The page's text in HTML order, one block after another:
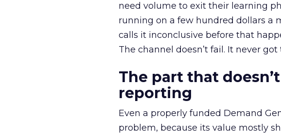
need volume to exit their learning
running on a few hundred dollars a
calls it inconclusive before that
The channel doesn’t fail. It never
The part that
reporting
Even a properly funded Demand
problem, because its value mostly